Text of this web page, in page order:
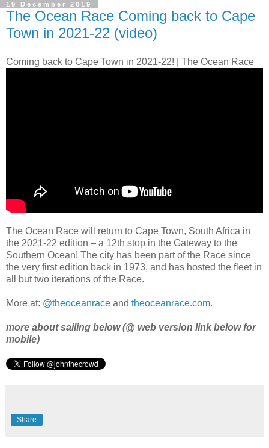
19 December 2019
The Ocean Race Coming back to Cape
Town in 2021-22 (video)
Coming back to Cape Town in 2021-22! | The Ocean Race
The Ocean Race will return to Cape Town, South Africa in
the 2021-22 edition – a 12th stop in the Gateway to the
Southern Ocean! The city has been part of the Race since
the very first edition back in 1973, and has hosted the fleet in
all but two iterations of the Race.
More at: @theoceanrace and theoceanrace.com.
more about sailing below (@ web version link below for
mobile)
Share